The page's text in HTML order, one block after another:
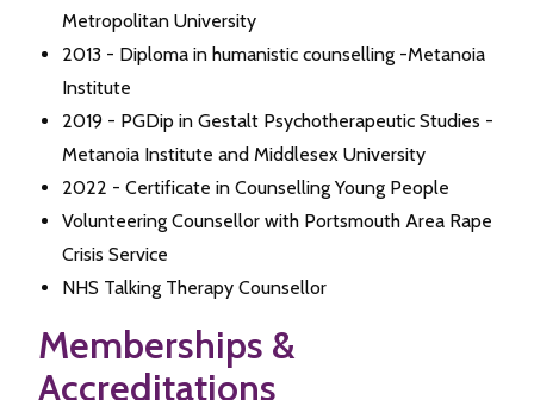
Metropolitan University
2013 - Diploma in humanistic counselling -Metanoia
Institute
2019 - PGDip in Gestalt Psychotherapeutic Studies -
Metanoia Institute and Middlesex University
2022 - Certificate in Counselling Young People
Volunteering Counsellor with Portsmouth Area Rape
Crisis Service
NHS Talking Therapy Counsellor
Memberships &
Accreditations